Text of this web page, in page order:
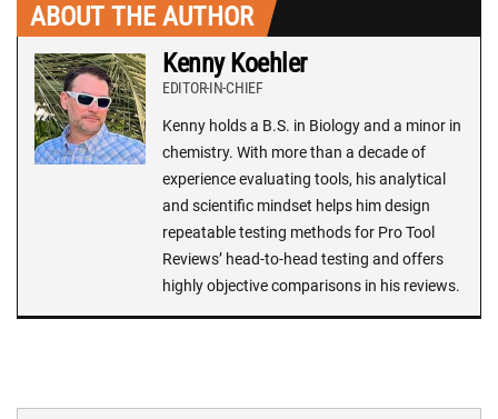
ABOUT THE AUTHOR
Kenny Koehler
EDITOR-IN-CHIEF
Kenny holds a B.S. in Biology and a minor in
chemistry. With more than a decade of
experience evaluating tools, his analytical
and scientific mindset helps him design
repeatable testing methods for Pro Tool
Reviews’ head-to-head testing and offers
highly objective comparisons in his reviews.